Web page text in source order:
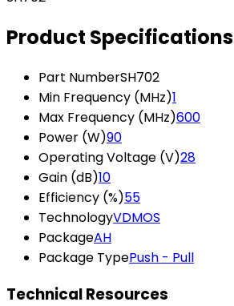
Product Specifications
Part NumberSH702
Min Frequency (MHz)1
Max Frequency (MHz)600
Power (W)90
Operating Voltage (V)28
Gain (dB)10
Efficiency (%)55
TechnologyVDMOS
PackageAH
Package TypePush - Pull
Technical Resources